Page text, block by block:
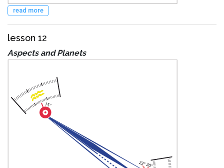
read more
lesson 12
Aspects and Planets